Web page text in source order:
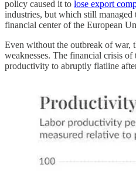
policy caused it to lose export
industries, but which still
financial center of the European
Even without the outbreak of war,
weaknesses. The financial crisis of
productivity to abruptly flatline